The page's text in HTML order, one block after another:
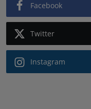
Facebook
Twitter
Instagram